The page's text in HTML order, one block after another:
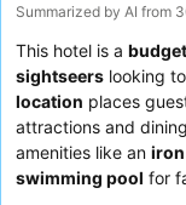
Summarized by AI from
This hotel is a
sightseers looking
location places
attractions and
amenities like an
swimming pool for